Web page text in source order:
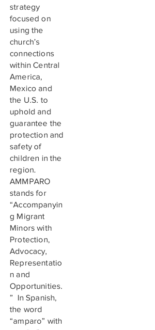
strategy
focused on
using the
church’s
connections
within Central
America,
Mexico and
the U.S. to
uphold and
guarantee the
protection and
safety of
children in the
region.
AMMPARO
stands for
“Accompanyin
g Migrant
Minors with
Protection,
Advocacy,
Representatio
n and
Opportunities.
” In Spanish,
the word
“amparo” with